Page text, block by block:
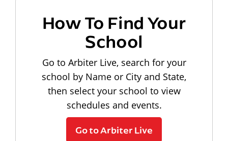
How To Find Your
School
Go to Arbiter Live, search for your
school by Name or City and State,
then select your school to view
schedules and events.
Go to Arbiter Live